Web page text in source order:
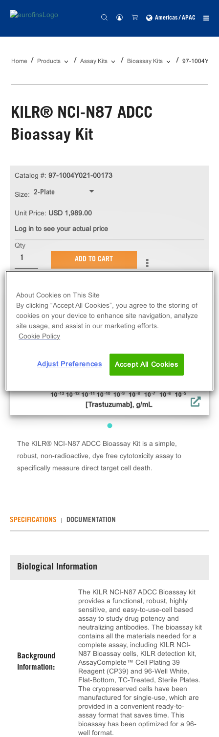
Americas / APAC
Home Products Assay Kits Bioassay Kits 97-
KILR® NCI-N87 ADCC
Bioassay Kit
The KILR® NCI-N87 ADCC Bioassay Kit is a simple,
robust, non-radioactive, dye free cytotoxicity assay to
specifically measure direct target cell death.
Catalog #: 97-1004Y021-00173
Size: 2-Plate
Unit Price: USD 1,989.00
Log in to see your actual price
Qty
ADD TO CART
SPECIFICATIONS DOCUMENTATION
Biological Information
Background
Information:
The KILR NCI-N87 ADCC Bioassay kit
provides a functional, robust, highly
sensitive, and easy-to-use-cell based
assay to study drug potency and
neutralizing antibodies. The bioassay kit
contains all the materials needed for a
complete assay, including KILR NCI-
N87 Bioassay cells, KILR detection kit,
AssayComplete™ Cell Plating 39
Reagent (CP39) and 96-Well White,
Flat-Bottom, TC-Treated, Sterile Plates.
The cryopreserved cells have been
manufactured for single-use, which are
provided in a convenient ready-to-
assay format that saves time. This
bioassay has been optimized for a 96-
well format.
About Cookies on This Site
By clicking “Accept All Cookies”, you agree to the storing of
cookies on your device to enhance site navigation, analyze
site usage, and assist in our marketing efforts.
Cookie Policy
Adjust Preferences Accept All Cookies